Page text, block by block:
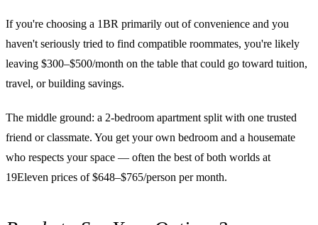
If you're choosing a 1BR primarily out of convenience and you
haven't seriously tried to find compatible roommates, you're likely
leaving $300–$500/month on the table that could go toward tuition,
travel, or building savings.
The middle ground: a 2-bedroom apartment split with one trusted
friend or classmate. You get your own bedroom and a housemate
who respects your space — often the best of both worlds at
19Eleven prices of $648–$765/person per month.